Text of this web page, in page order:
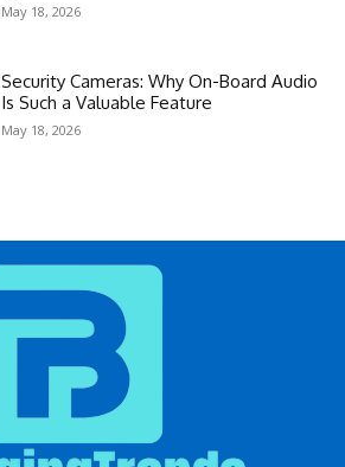
May 18, 2026
Security Cameras: Why On-Board Audio
Is Such a Valuable Feature
May 18, 2026